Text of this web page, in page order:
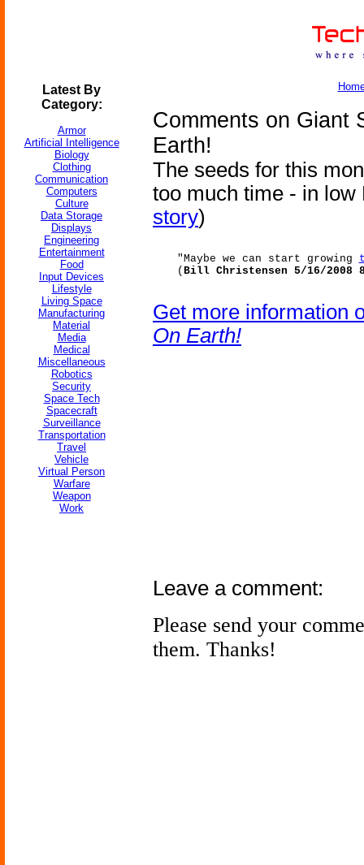
Latest By
Category:
Armor
Artificial Intelligence
Biology
Clothing
Communication
Computers
Culture
Data Storage
Displays
Engineering
Entertainment
Food
Input Devices
Lifestyle
Living Space
Manufacturing
Material
Media
Medical
Miscellaneous
Robotics
Security
Space Tech
Spacecraft
Surveillance
Transportation
Travel
Vehicle
Virtual Person
Warfare
Weapon
Work
Comments on Giant
Earth!
The seeds for this
too much time - in low
story)
"Maybe we can start growing
( Bill Christensen 5/16/2008
Get more information
On Earth!
Leave a comment:
Please send your
them. Thanks!